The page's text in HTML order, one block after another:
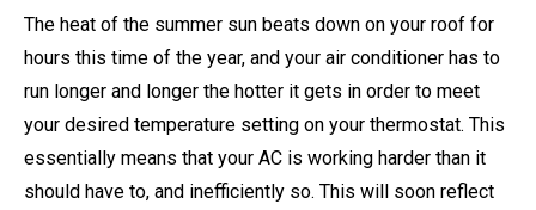
The heat of the summer sun beats down on your roof for
hours this time of the year, and your air conditioner has to
run longer and longer the hotter it gets in order to meet
your desired temperature setting on your thermostat. This
essentially means that your AC is working harder than it
should have to, and inefficiently so. This will soon reflect